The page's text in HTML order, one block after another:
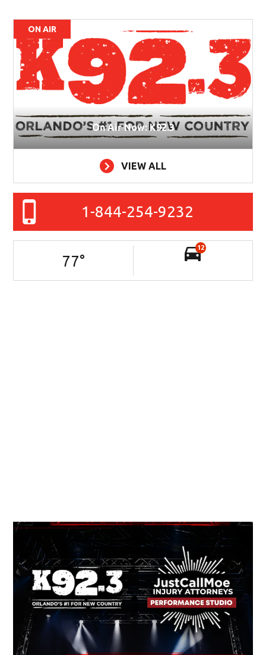
ON AIR
On Air Now: K92.3
VIEW ALL
1-844-254-9232
77°
12